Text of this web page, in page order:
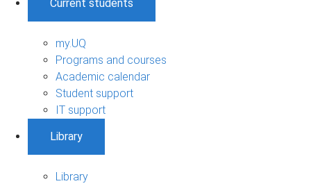
Current students
my.UQ
Programs and courses
Academic calendar
Student support
IT support
Library
Library